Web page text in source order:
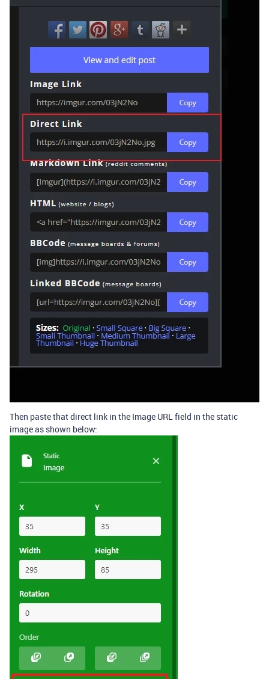
Then paste that direct link in the Image URL field in the static
image as shown below: